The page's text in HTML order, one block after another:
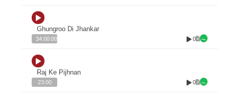
Ghungroo Di Jhankar
34:00:00 0
Raj Ke Pijhnan
23:00 0